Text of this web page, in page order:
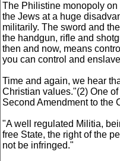
The Philistine monopoly
the Jews at a huge
militarily. The sword and
the handgun, rifle and
then and now, means
you can control and
Time and again, we hear
Christian values."(2) One
Second Amendment to the
"A well regulated Militia,
free State, the right of the
not be infringed."